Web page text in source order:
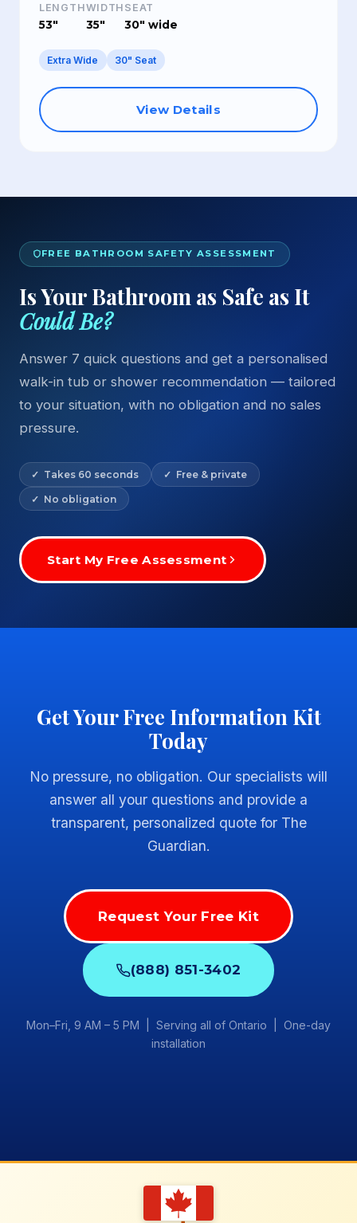
LENGTH
53"
WIDTH
35"
SEAT
30" wide
Extra Wide 30" Seat
View Details
FREE BATHROOM SAFETY ASSESSMENT
Is Your Bathroom as Safe as It
Could Be?
Answer 7 quick questions and get a personalised
walk-in tub or shower recommendation — tailored
to your situation, with no obligation and no sales
pressure.
✓ Takes 60 seconds ✓ Free & private
✓ No obligation
Start My Free Assessment
Get Your Free Information Kit
Today
No pressure, no obligation. Our specialists will
answer all your questions and provide a
transparent, personalized quote for The
Guardian.
Request Your Free Kit
(888) 851-3402
Mon–Fri, 9 AM – 5 PM | Serving all of Ontario | One-day
installation